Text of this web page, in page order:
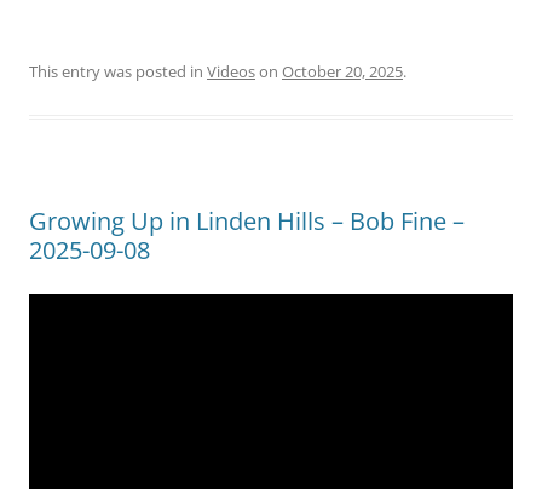
This entry was posted in Videoson October 20, 2025.
Growing Up in Linden Hills – Bob Fine –
2025-09-08